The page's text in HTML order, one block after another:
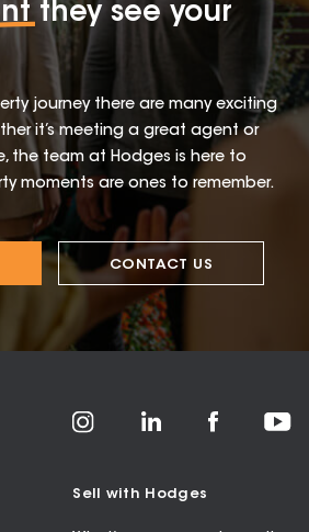
they see your
journey there are many exciting
it’s meeting a great agent or
the team at Hodges is here to
moments are ones to remember.
CONTACT US
Sell with Hodges